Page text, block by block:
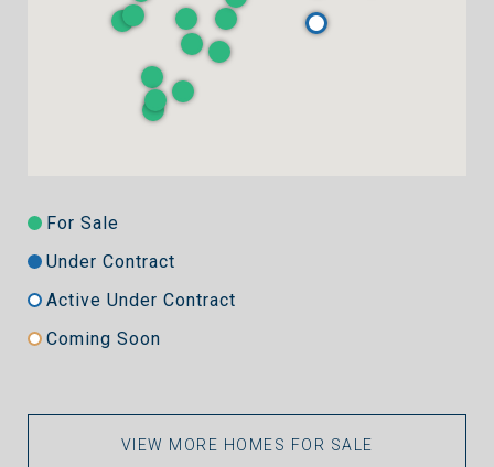
For Sale
Under Contract
Active Under Contract
Coming Soon
VIEW MORE HOMES FOR SALE